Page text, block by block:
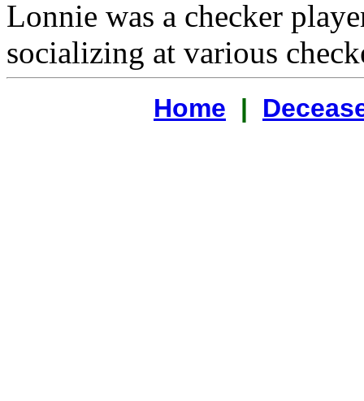
Lonnie was a checker
socializing at various
Home |